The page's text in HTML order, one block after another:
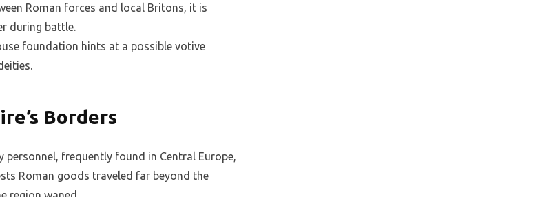
Roman forces and local Britons, it is
during battle.
foundation hints at a possible votive
Borders
frequently found in Central Europe,
Roman goods traveled far beyond the